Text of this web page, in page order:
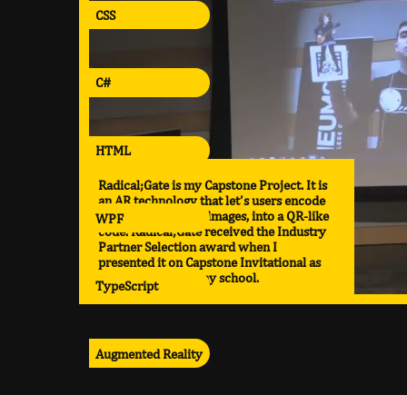
Radical;Gate is my Capstone Project. It is
an AR technology that let's users encode
various media, like images, into a QR-like
code. Radical;Gate received the Industry
Partner Selection award when I
presented it on Capstone Invitational as
the top project in my school.
CSS
C#
HTML
WPF
TypeScript
Augmented Reality